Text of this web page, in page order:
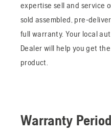
expertise sell and service
sold assembled, pre-
full warranty. Your local
Dealer will help you get
product.
Warranty